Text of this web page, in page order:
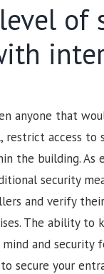
of
anyone that
access to
the building. As
security
and verify
The ability to
and security
secure your